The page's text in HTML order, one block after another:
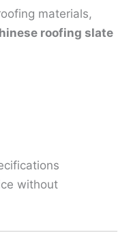
materials,
roofing slate
without